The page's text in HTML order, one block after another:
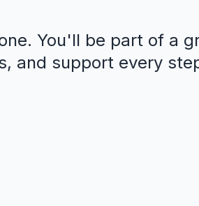
You'll be part of a
and support every